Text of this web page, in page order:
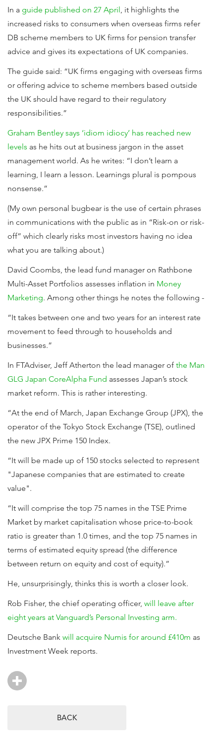
In a guide published on 27 April, it highlights the
increased risks to consumers when overseas firms refer
DB scheme members to UK firms for pension transfer
advice and gives its expectations of UK companies.
The guide said: “UK firms engaging with overseas firms
or offering advice to scheme members based outside
the UK should have regard to their regulatory
responsibilities.”
Graham Bentley says ‘idiom idiocy’ has reached new
levels as he hits out at business jargon in the asset
management world. As he writes: “I don’t learn a
learning, I learn a lesson. Learnings plural is pompous
nonsense.”
(My own personal bugbear is the use of certain phrases
in communications with the public as in “Risk-on or risk-
off” which clearly risks most investors having no idea
what you are talking about.)
David Coombs, the lead fund manager on Rathbone
Multi-Asset Portfolios assesses inflation in Money
Marketing. Among other things he notes the following -
“It takes between one and two years for an interest rate
movement to feed through to households and
businesses.”
In FTAdviser, Jeff Atherton the lead manager of the Man
GLG Japan CoreAlpha Fund assesses Japan’s stock
market reform. This is rather interesting.
“At the end of March, Japan Exchange Group (JPX), the
operator of the Tokyo Stock Exchange (TSE), outlined
the new JPX Prime 150 Index.
“It will be made up of 150 stocks selected to represent
"Japanese companies that are estimated to create
value".
“It will comprise the top 75 names in the TSE Prime
Market by market capitalisation whose price-to-book
ratio is greater than 1.0 times, and the top 75 names in
terms of estimated equity spread (the difference
between return on equity and cost of equity).”
He, unsurprisingly, thinks this is worth a closer look.
Rob Fisher, the chief operating officer, will leave after
eight years at Vanguard’s Personal Investing arm.
Deutsche Bank will acquire Numis for around £410m as
Investment Week reports.
BACK